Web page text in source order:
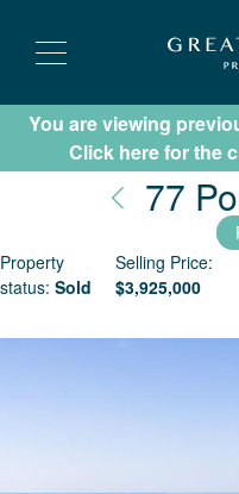
Subscribe
You are viewing
Click here for the
77
Property
status: Sold
Selling Price:
$3,925,000